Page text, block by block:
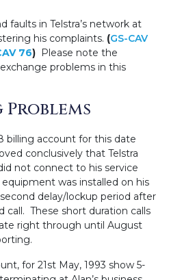
faults in Telstra’s network at
his complaints. (GS-CAV
76) Please note the
problems in this
billing account for this date
conclusively that Telstra
not connect to his service
was installed on his
delay/lockup period after
call. These short duration calls
right through until August
for 21st May, 1993 show 5-